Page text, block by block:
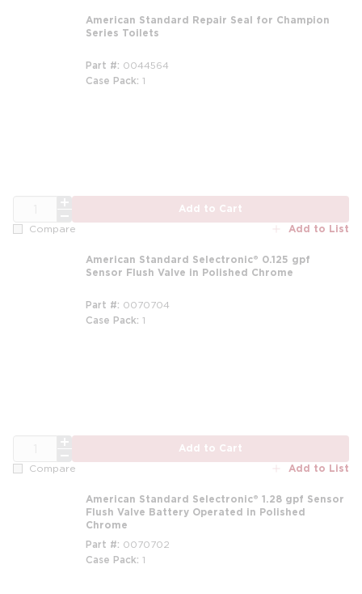
American Standard Repair Seal for Champion
Series Toilets
Part # 0044564
Case Pack 1
Add to Cart
Compare Add to List
American Standard Selectronic® 0.125 gpf
Sensor Flush Valve in Polished Chrome
Part # 0070704
Case Pack 1
Add to Cart
Compare Add to List
American Standard Selectronic® 1.28 gpf Sensor
Flush Valve Battery Operated in Polished
Chrome
Part # 0070702
Case Pack 1